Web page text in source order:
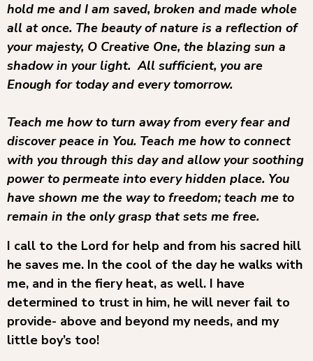
hold me and I am saved, broken and made whole
all at once. The beauty of nature is a reflection of
your majesty, O Creative One, the blazing sun a
shadow in your light. All sufficient, you are
Enough for today and every tomorrow.
Teach me how to turn away from every fear and
discover peace in You. Teach me how to connect
with you through this day and allow your soothing
power to permeate into every hidden place. You
have shown me the way to freedom; teach me to
remain in the only grasp that sets me free.
I call to the Lord for help and from his sacred hill
he saves me. In the cool of the day he walks with
me, and in the fiery heat, as well. I have
determined to trust in him, he will never fail to
provide- above and beyond my needs, and my
little boy’s too!